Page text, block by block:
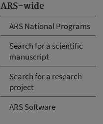
ARS-wide
ARS National Programs
Search for a scientific
manuscript
Search for a research
project
ARS Software